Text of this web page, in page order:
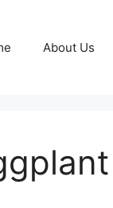
About Us